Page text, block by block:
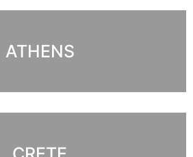
ATHENS